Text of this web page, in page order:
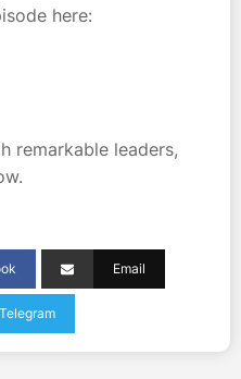
here:
remarkable leaders,
Email
Telegram